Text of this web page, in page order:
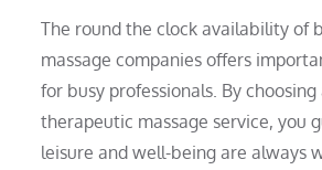
The round the clock availability of
massage companies offers
for busy professionals. By
therapeutic massage service, you
leisure and well-being are always